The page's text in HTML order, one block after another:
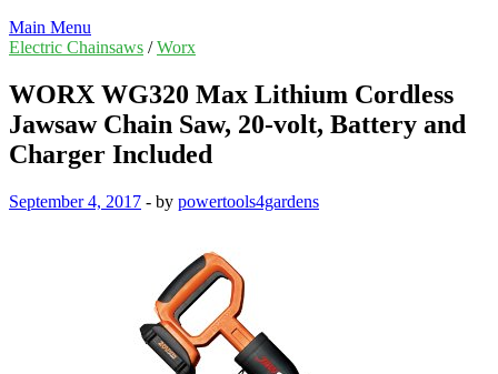
Main Menu
Electric Chainsaws /Worx
WORX WG320 Max Lithium Cordless
Jawsaw Chain Saw, 20-volt, Battery and
Charger Included
September 4, 2017 - by powertools4gardens